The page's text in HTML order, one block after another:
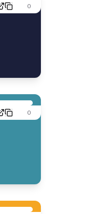
0
0